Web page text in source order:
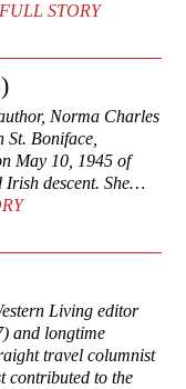
FULL STORY
Norma Charles
St. Boniface,
May 10, 1945 of
Irish descent. She…
Living editor
and longtime
travel columnist
contributed to the